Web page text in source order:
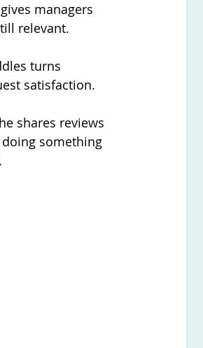
managers
relevant.
turns
satisfaction.
he shares reviews
something